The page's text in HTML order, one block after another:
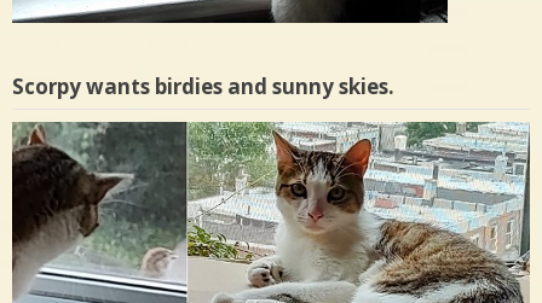
Scorpy wants birdies and sunny skies.